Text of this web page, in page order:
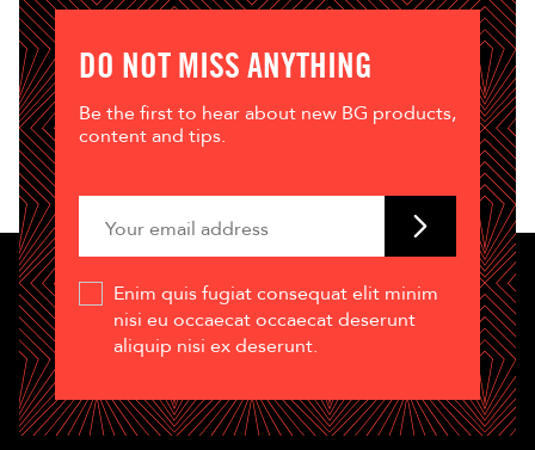
DO NOT MISS ANYTHING
Be the first to hear about new BG products,
content and tips.
Enim quis fugiat consequat elit minim
nisi eu occaecat occaecat deserunt
aliquip nisi ex deserunt.